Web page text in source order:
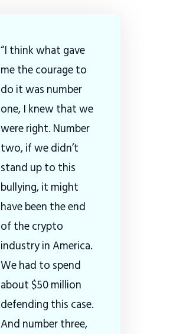
“I think what gave
me the courage to
do it was number
one, I knew that we
were right. Number
two, if we didn’t
stand up to this
bullying, it might
have been the end
of the crypto
industry in America.
We had to spend
about $50 million
defending this case.
And number three,